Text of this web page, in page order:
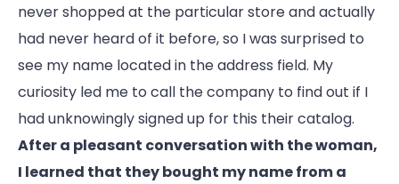
never shopped at the particular store and actually
had never heard of it before, so I was surprised to
see my name located in the address field. My
curiosity led me to call the company to find out if I
had unknowingly signed up for this their catalog.
After a pleasant conversation with the woman,
I learned that they bought my name from a